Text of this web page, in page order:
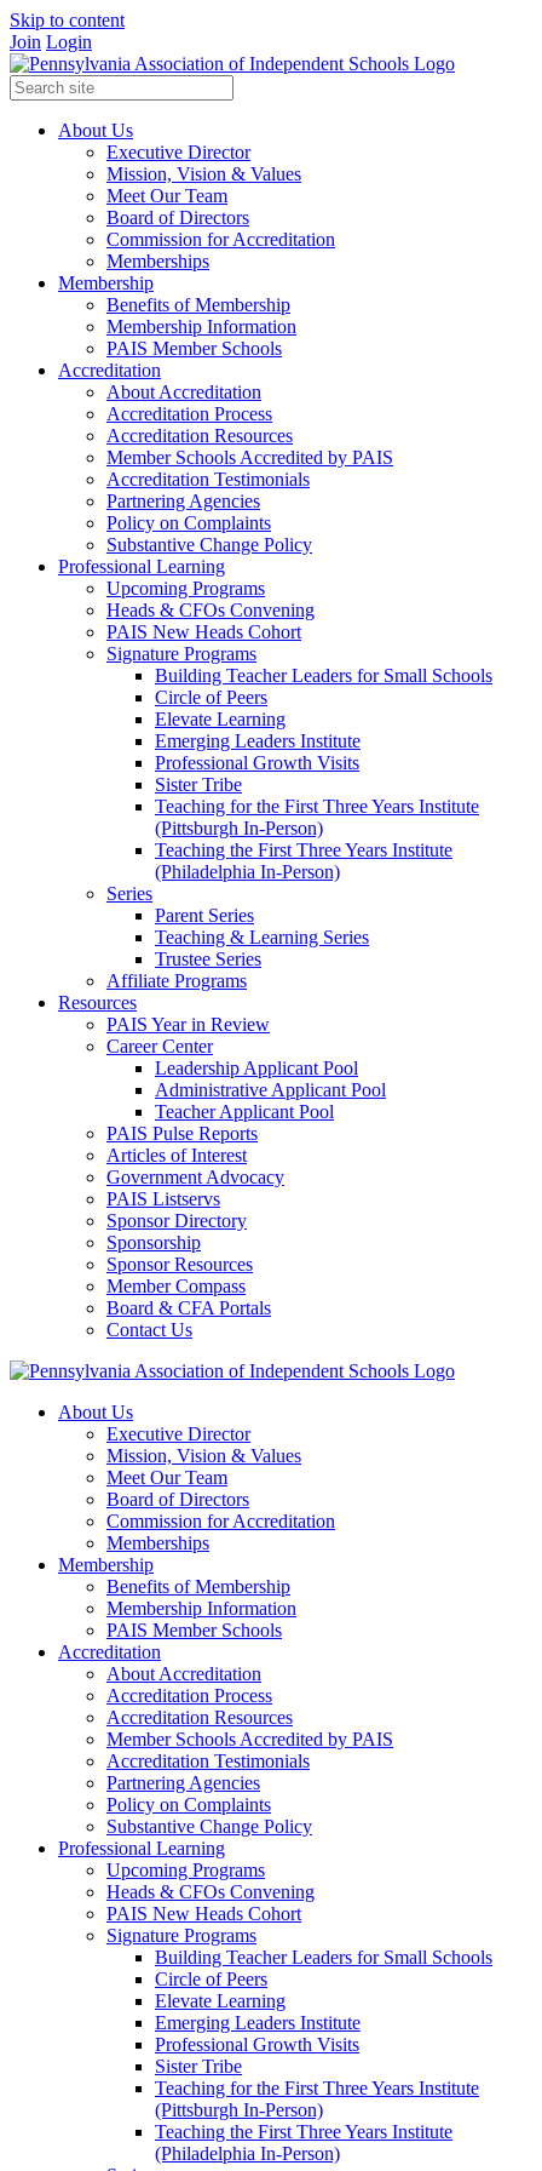
Skip to content
Join Login
About Us
Executive Director
Mission, Vision & Values
Meet Our Team
Board of Directors
Commission for Accreditation
Memberships
Membership
Benefits of Membership
Membership Information
PAIS Member Schools
Accreditation
About Accreditation
Accreditation Process
Accreditation Resources
Member Schools Accredited by PAIS
Accreditation Testimonials
Partnering Agencies
Policy on Complaints
Substantive Change Policy
Professional Learning
Upcoming Programs
Heads & CFOs Convening
PAIS New Heads Cohort
Signature Programs
Building Teacher Leaders for Small Schools
Circle of Peers
Elevate Learning
Emerging Leaders Institute
Professional Growth Visits
Sister Tribe
Teaching for the First Three Years Institute
(Pittsburgh In-Person)
Teaching the First Three Years Institute
(Philadelphia In-Person)
Series
Parent Series
Teaching & Learning Series
Trustee Series
Affiliate Programs
Resources
PAIS Year in Review
Career Center
Leadership Applicant Pool
Administrative Applicant Pool
Teacher Applicant Pool
PAIS Pulse Reports
Articles of Interest
Government Advocacy
PAIS Listservs
Sponsor Directory
Sponsorship
Sponsor Resources
Member Compass
Board & CFA Portals
Contact Us
About Us
Executive Director
Mission, Vision & Values
Meet Our Team
Board of Directors
Commission for Accreditation
Memberships
Membership
Benefits of Membership
Membership Information
PAIS Member Schools
Accreditation
About Accreditation
Accreditation Process
Accreditation Resources
Member Schools Accredited by PAIS
Accreditation Testimonials
Partnering Agencies
Policy on Complaints
Substantive Change Policy
Professional Learning
Upcoming Programs
Heads & CFOs Convening
PAIS New Heads Cohort
Signature Programs
Building Teacher Leaders for Small Schools
Circle of Peers
Elevate Learning
Emerging Leaders Institute
Professional Growth Visits
Sister Tribe
Teaching for the First Three Years Institute
(Pittsburgh In-Person)
Teaching the First Three Years Institute
(Philadelphia In-Person)